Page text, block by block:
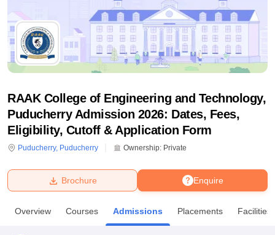
Bhopal
RAAK College of Engineering and Technology,
Puducherry Admission 2026: Dates, Fees,
Eligibility, Cutoff & Application Form
Puducherry, Puducherry Ownership: Private
Enquire
Brochure
Overview Courses Admissions Placements Facilities